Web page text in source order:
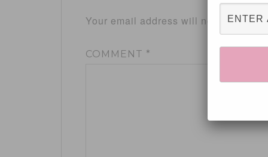
Your email address will not be
COMMENT *